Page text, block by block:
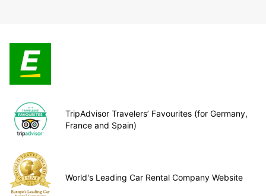
TripAdvisor Travelers’ Favourites (for Germany,
France and Spain)
World's Leading Car Rental Company Website